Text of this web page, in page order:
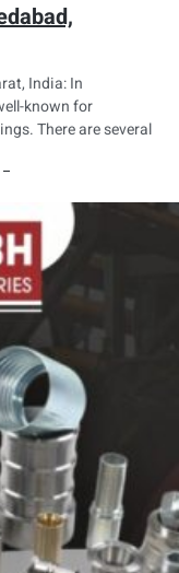
India: In
known for
There are several